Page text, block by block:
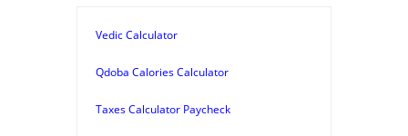
Vedic Calculator
Qdoba Calories Calculator
Taxes Calculator Paycheck